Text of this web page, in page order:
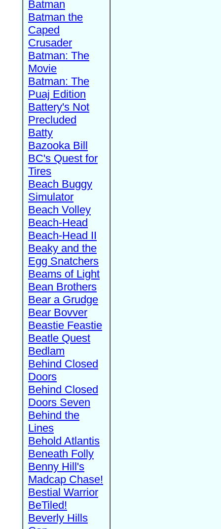
Batman
Batman the
Caped
Crusader
Batman: The
Movie
Batman: The
Puaj Edition
Battery's Not
Precluded
Batty
Bazooka Bill
BC's Quest for
Tires
Beach Buggy
Simulator
Beach Volley
Beach-Head
Beach-Head II
Beaky and the
Egg Snatchers
Beams of Light
Bean Brothers
Bear a Grudge
Bear Bovver
Beastie Feastie
Beatle Quest
Bedlam
Behind Closed
Doors
Behind Closed
Doors Seven
Behind the
Lines
Behold Atlantis
Beneath Folly
Benny Hill's
Madcap Chase!
Bestial Warrior
BeTiled!
Beverly Hills